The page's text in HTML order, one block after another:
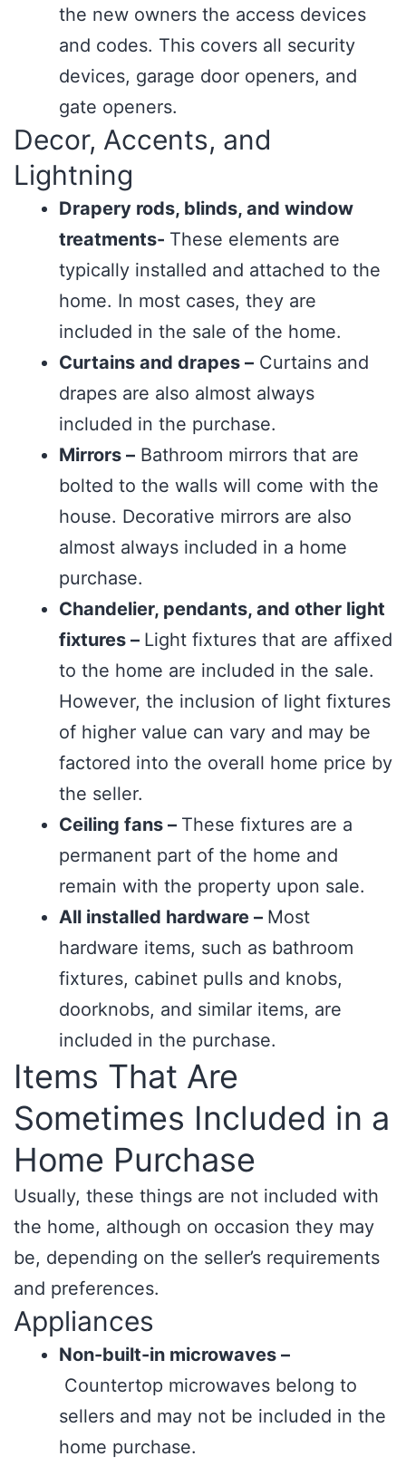
the new owners the access devices
and codes. This covers all security
devices, garage door openers, and
gate openers.
Decor, Accents, and
Lightning
Drapery rods, blinds, and window
treatments- These elements are
typically installed and attached to the
home. In most cases, they are
included in the sale of the home.
Curtains and drapes – Curtains and
drapes are also almost always
included in the purchase.
Mirrors – Bathroom mirrors that are
bolted to the walls will come with the
house. Decorative mirrors are also
almost always included in a home
purchase.
Chandelier, pendants, and other light
fixtures – Light fixtures that are affixed
to the home are included in the sale.
However, the inclusion of light fixtures
of higher value can vary and may be
factored into the overall home price by
the seller.
Ceiling fans – These fixtures are a
permanent part of the home and
remain with the property upon sale.
All installed hardware – Most
hardware items, such as bathroom
fixtures, cabinet pulls and knobs,
doorknobs, and similar items, are
included in the purchase.
Items That Are
Sometimes Included in a
Home Purchase
Usually, these things are not included with
the home, although on occasion they may
be, depending on the seller’s requirements
and preferences.
Appliances
Non-built-in microwaves –
Countertop microwaves belong to
sellers and may not be included in the
home purchase.